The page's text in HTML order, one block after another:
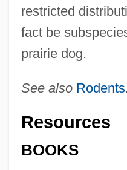
restricted
fact be
prairie dog.
See also Rodents.
Resources
BOOKS